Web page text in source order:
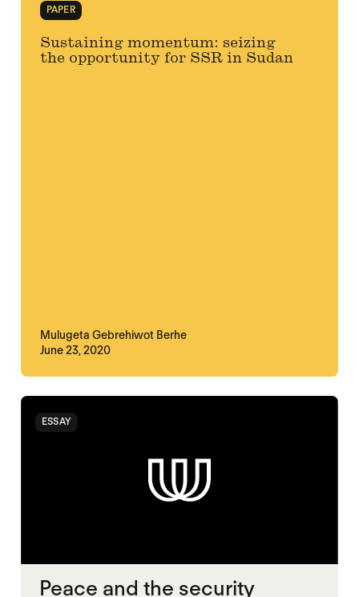
PAPER
Sustaining momentum: seizing
the opportunity for SSR in Sudan
Mulugeta Gebrehiwot Berhe
June 23, 2020
ESSAY
Peace and the security